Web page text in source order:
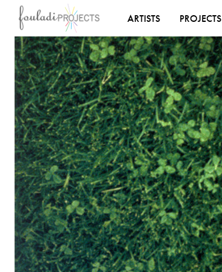
ARTISTS PROJECTS